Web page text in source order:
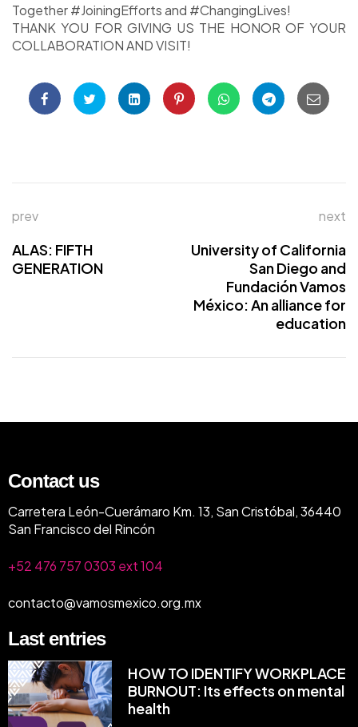
Together #JoiningEfforts and #ChangingLives!
THANK YOU FOR GIVING US THE HONOR OF YOUR
COLLABORATION AND VISIT!
prev
ALAS: FIFTH
GENERATION
next
University of California
San Diego and
Fundación Vamos
México: An alliance for
education
Contact us
Carretera León-Cuerámaro Km. 13, San Cristóbal, 36440
San Francisco del Rincón
+52 476 757 0303 ext 104
contacto@vamosmexico.org.mx
Last entries
HOW TO IDENTIFY WORKPLACE
BURNOUT: Its effects on mental
health